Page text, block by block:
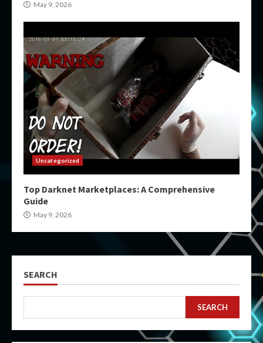
May 9, 2026
Uncategorized
Top Darknet Marketplaces: A Comprehensive
Guide
May 9, 2026
SEARCH
SEARCH